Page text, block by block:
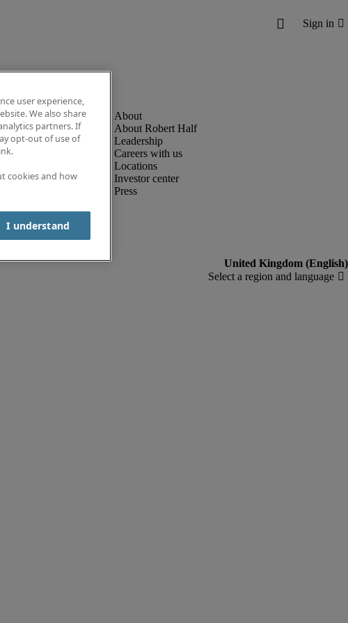
About Robert Half
Leadership
Careers with us
Locations
Investor center
Press
user experience,
We also share
partners. If
opt-out of use of
cookies and how
I understand